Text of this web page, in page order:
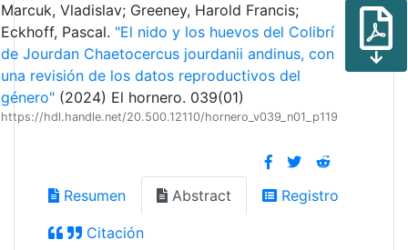
Marcuk, Vladislav; Greeney, Harold Francis;
Eckhoff, Pascal. "El nido y los huevos del Colibrí
de Jourdan Chaetocercus jourdanii andinus, con
una revisión de los datos reproductivos del
género" (2024) El hornero. 039(01)
https://hdl.handle.net/20.500.12110/hornero_v039_n01_p119
Resumen Abstract Registro
Citación